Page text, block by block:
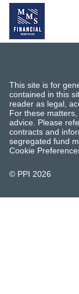
This site is for
contained in this
reader as legal,
For these
advice. Please
contracts and
segregated fund
Cookie
© PPI 2026